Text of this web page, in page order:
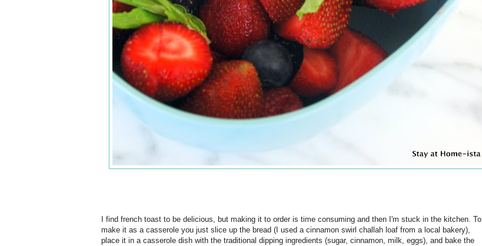
I find french toast to be delicious, but making it to order is time consuming and then I'm stuck in the kitchen. To
make it as a casserole you just slice up the bread (I used a cinnamon swirl challah loaf from a local bakery),
place it in a casserole dish with the traditional dipping ingredients (sugar, cinnamon, milk, eggs), and bake the